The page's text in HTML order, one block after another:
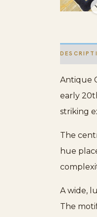
Antique
early
striking
The
hue
A wide,
The